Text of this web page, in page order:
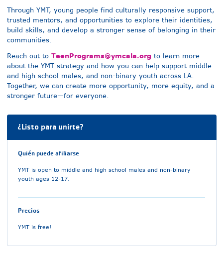
Through YMT, young people find culturally responsive support,
trusted mentors, and opportunities to explore their identities,
build skills, and develop a stronger sense of belonging in their
communities.
Reach out to TeenPrograms@ymcala.org to learn more
about the YMT strategy and how you can help support middle
and high school males, and non-binary youthacross LA.
Together, we can create more opportunity, more equity, and a
stronger future—for everyone.
¿Listo para unirte?
Quién puede afiliarse
YMT is open to middle and high school males and non-binary
youth ages 12-17.
Precios
YMT is free!